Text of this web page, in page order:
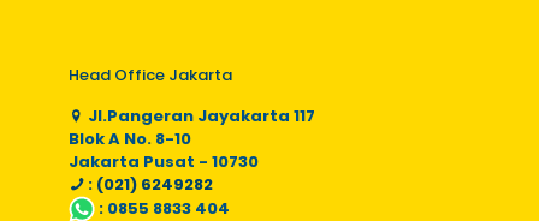
Head Office Jakarta
Jl.Pangeran Jayakarta 117
Blok A No. 8-10
Jakarta Pusat - 10730
: (021) 6249282
: 0855 8833 404